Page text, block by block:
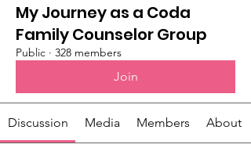
My Journey as a Coda
Family Counselor Group
Public · 328 members
Join
Discussion Media Members About